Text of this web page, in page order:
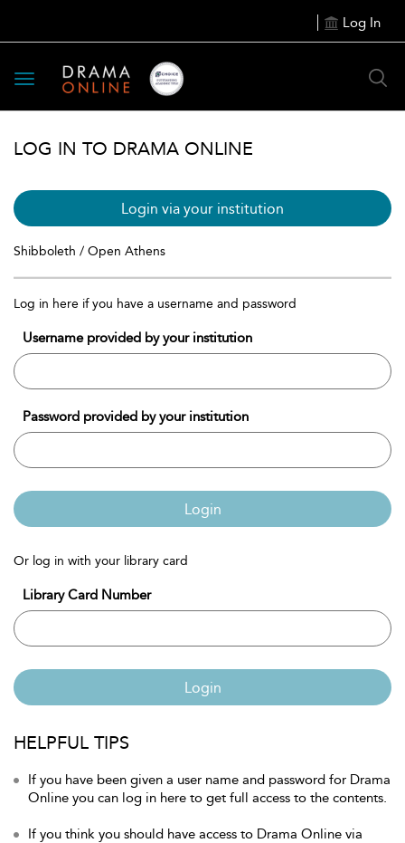
Log In
Toggle
navigation
LOG IN TO DRAMA ONLINE
Login via your institution
Shibboleth / Open Athens
Log in here if you have a username and password
Username provided by your institution
Password provided by your institution
Login
Or log in with your library card
Library Card Number
Login
HELPFUL TIPS
If you have been given a user name and password for Drama
Online you can log in here to get full access to the contents.
If you think you should have access to Drama Online via